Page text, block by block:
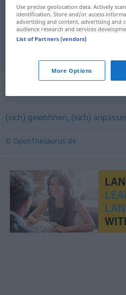
examples
sich akklimatisieren
acclimatiseren
Synonyms for
(sich) gewöhnen, (sich)
© OpenThesaurus.de
Use precise geolocation data. Actively
identification. Store and/or access
advertising and content, advertising and
audience research and services
List of Partners (vendors)
More Options